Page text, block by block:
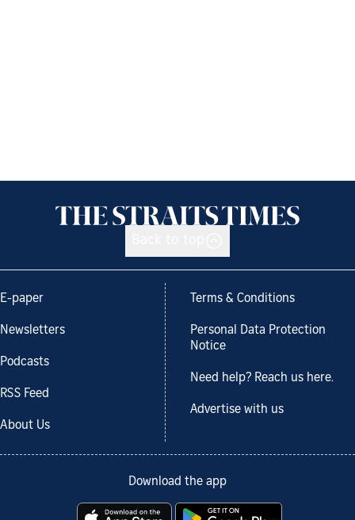
E-paper
Newsletters
Podcasts
RSS Feed
About Us
Terms & Conditions
Personal Data Protection
Notice
Need help? Reach us here.
Advertise with us
Download the app